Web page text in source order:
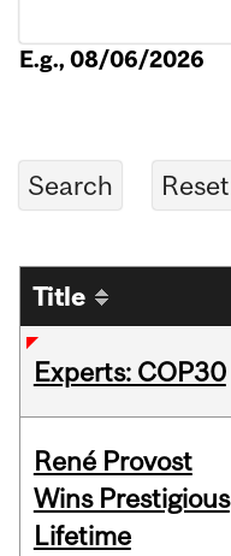
E.g., 08/06/2026
Title
Experts: COP30
René Provost
Wins Prestigious
Lifetime